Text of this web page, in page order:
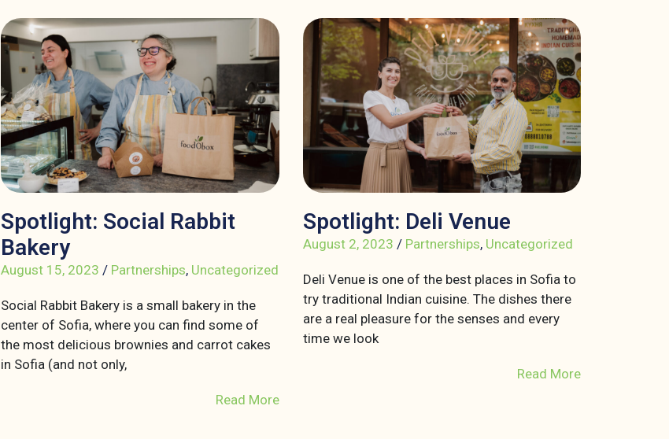
Spotlight: Social Rabbit
Bakery
August 15, 2023 / Partnerships, Uncategorized
Social Rabbit Bakery is a small bakery in the
center of Sofia, where you can find some of
the most delicious brownies and carrot cakes
in Sofia (and not only,
Read More
Spotlight: Deli Venue
August 2, 2023 / Partnerships, Uncategorized
Deli Venue is one of the best places in Sofia to
try traditional Indian cuisine. The dishes there
are a real pleasure for the senses and every
time we look
Read More